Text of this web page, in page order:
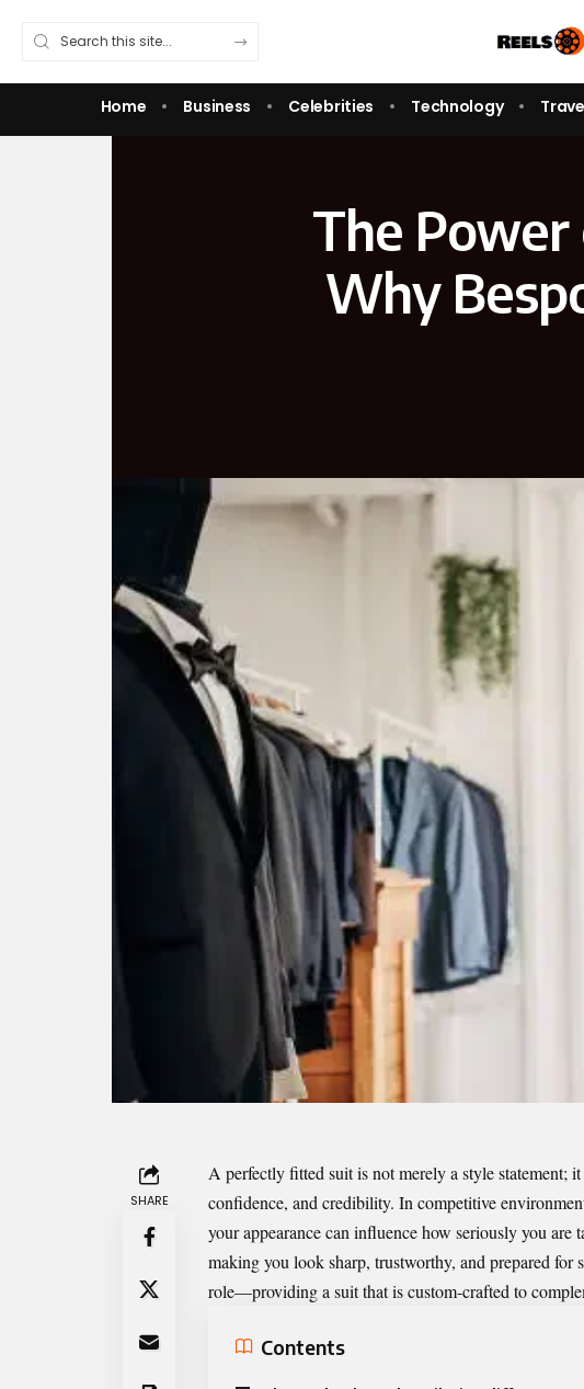
Home Business Celebrities Technology
The
Why
SHARE
A perfectlyfitted suitis not merely a style statement;
confidence, and credibility. In competitive
your appearance can influence how seriously you
making you look sharp, trustworthy, and prepared
role—providing a suit that is custom-crafted to
Contents